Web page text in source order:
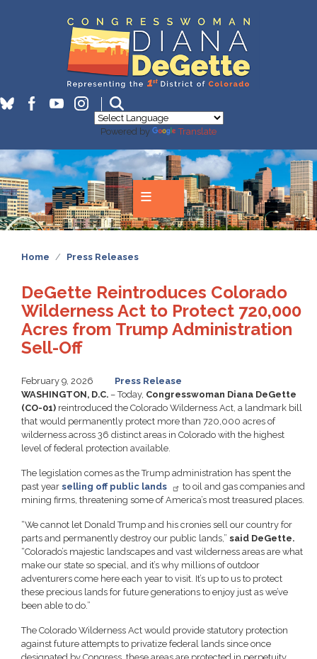
Powered by Translate
Home Press Releases
DeGette Reintroduces Colorado
Wilderness Act to Protect 720,000
Acres from Trump Administration
Sell-Off
February 9, 2026
Press Release
WASHINGTON, D.C. – Today, Congresswoman Diana DeGette
(CO-01) reintroduced the Colorado Wilderness Act, a landmark bill
that would permanently protect more than 720,000 acres of
wilderness across 36 distinct areas in Colorado with the highest
level of federal protection available.
The legislation comes as the Trump administration has spent the
past year selling off public lands
to oil and gas companies and
mining firms, threatening some of America’s most treasured places.
“We cannot let Donald Trump and his cronies sell our country for
parts and permanently destroy our public lands,” said DeGette.
“Colorado’s majestic landscapes and vast wilderness areas are what
make our state so special, and it’s why millions of outdoor
adventurers come here each year to visit. It’s up to us to protect
these precious lands for future generations to enjoy just as we’ve
been able to do.”
The Colorado Wilderness Act would provide statutory protection
against future attempts to privatize federal lands since once